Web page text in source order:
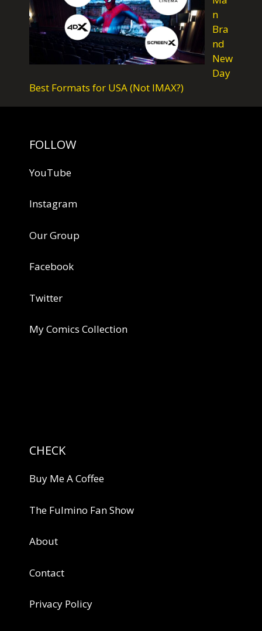
n
Bra
nd
New
Day
Best Formats for USA (Not IMAX?)
FOLLOW
YouTube
Instagram
Our Group
Facebook
Twitter
My Comics Collection
CHECK
Buy Me A Coffee
The Fulmino Fan Show
About
Contact
Privacy Policy